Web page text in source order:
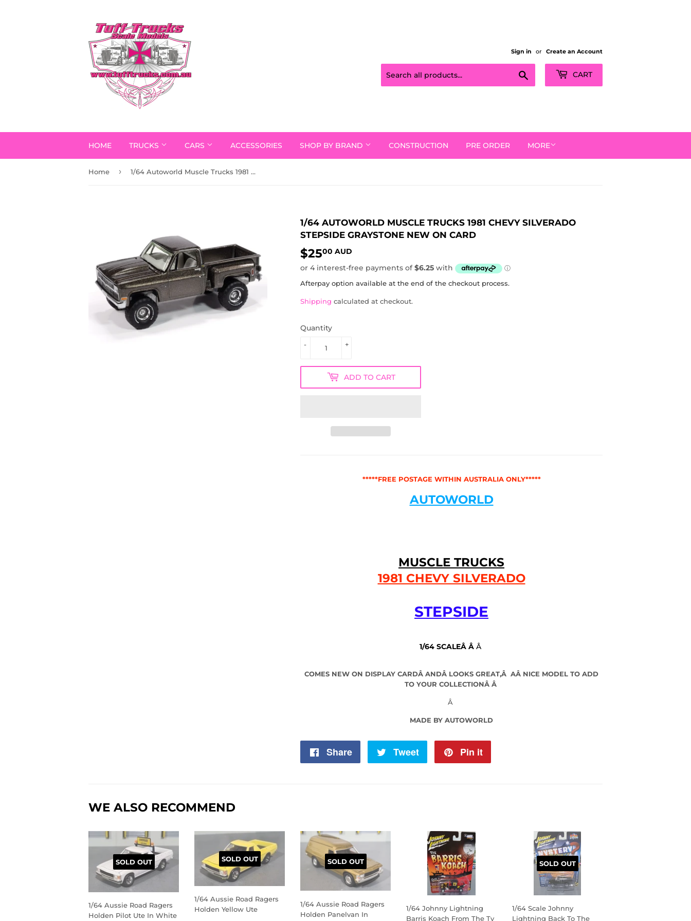
Sign in or Create an Account
CART
HOME TRUCKS CARS ACCESSORIES SHOP BY BRAND CONSTRUCTION PRE ORDER MORE
Home › 1/64 Autoworld Muscle Trucks 1981 Chevy Silverado Stepside Graystone New On Card
1/64 AUTOWORLD MUSCLE TRUCKS 1981 CHEVY SILVERADO
STEPSIDE GRAYSTONE NEW ON CARD
$2500 AUD
AUD
Afterpay option available at the end of the checkout process.
Shipping calculated at checkout.
Quantity
+
-
ADD TO CART
*****FREE POSTAGE WITHIN AUSTRALIA ONLY*****
AUTOWORLD
MUSCLE TRUCKS
1981 CHEVY SILVERADO
STEPSIDE
1/64 SCALEÂ Â Â
COMES NEW ON DISPLAY CARDÂ ANDÂ LOOKS GREAT,Â AÂ NICE MODEL TO ADD
TO YOUR COLLECTIONÂ Â
Â
MADE BY AUTOWORLD
Share
Share
Tweet
Tweet
Pin it
WE ALSO RECOMMEND
SOLD OUT
1/64 Aussie Road Ragers
Holden Pilot Ute In White
SOLD OUT
1/64 Aussie Road Ragers
Holden Yellow Ute
SOLD OUT
1/64 Aussie Road Ragers
Holden Panelvan In
1/64 Johnny Lightning
Barris Koach From The Tv
SOLD OUT
1/64 Scale Johnny
Lightning Back To The